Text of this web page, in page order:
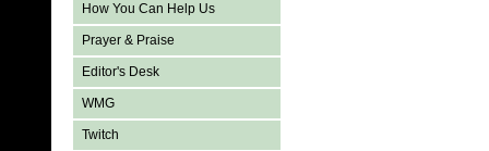
How You Can Help Us
Prayer & Praise
Editor's Desk
WMG
Twitch